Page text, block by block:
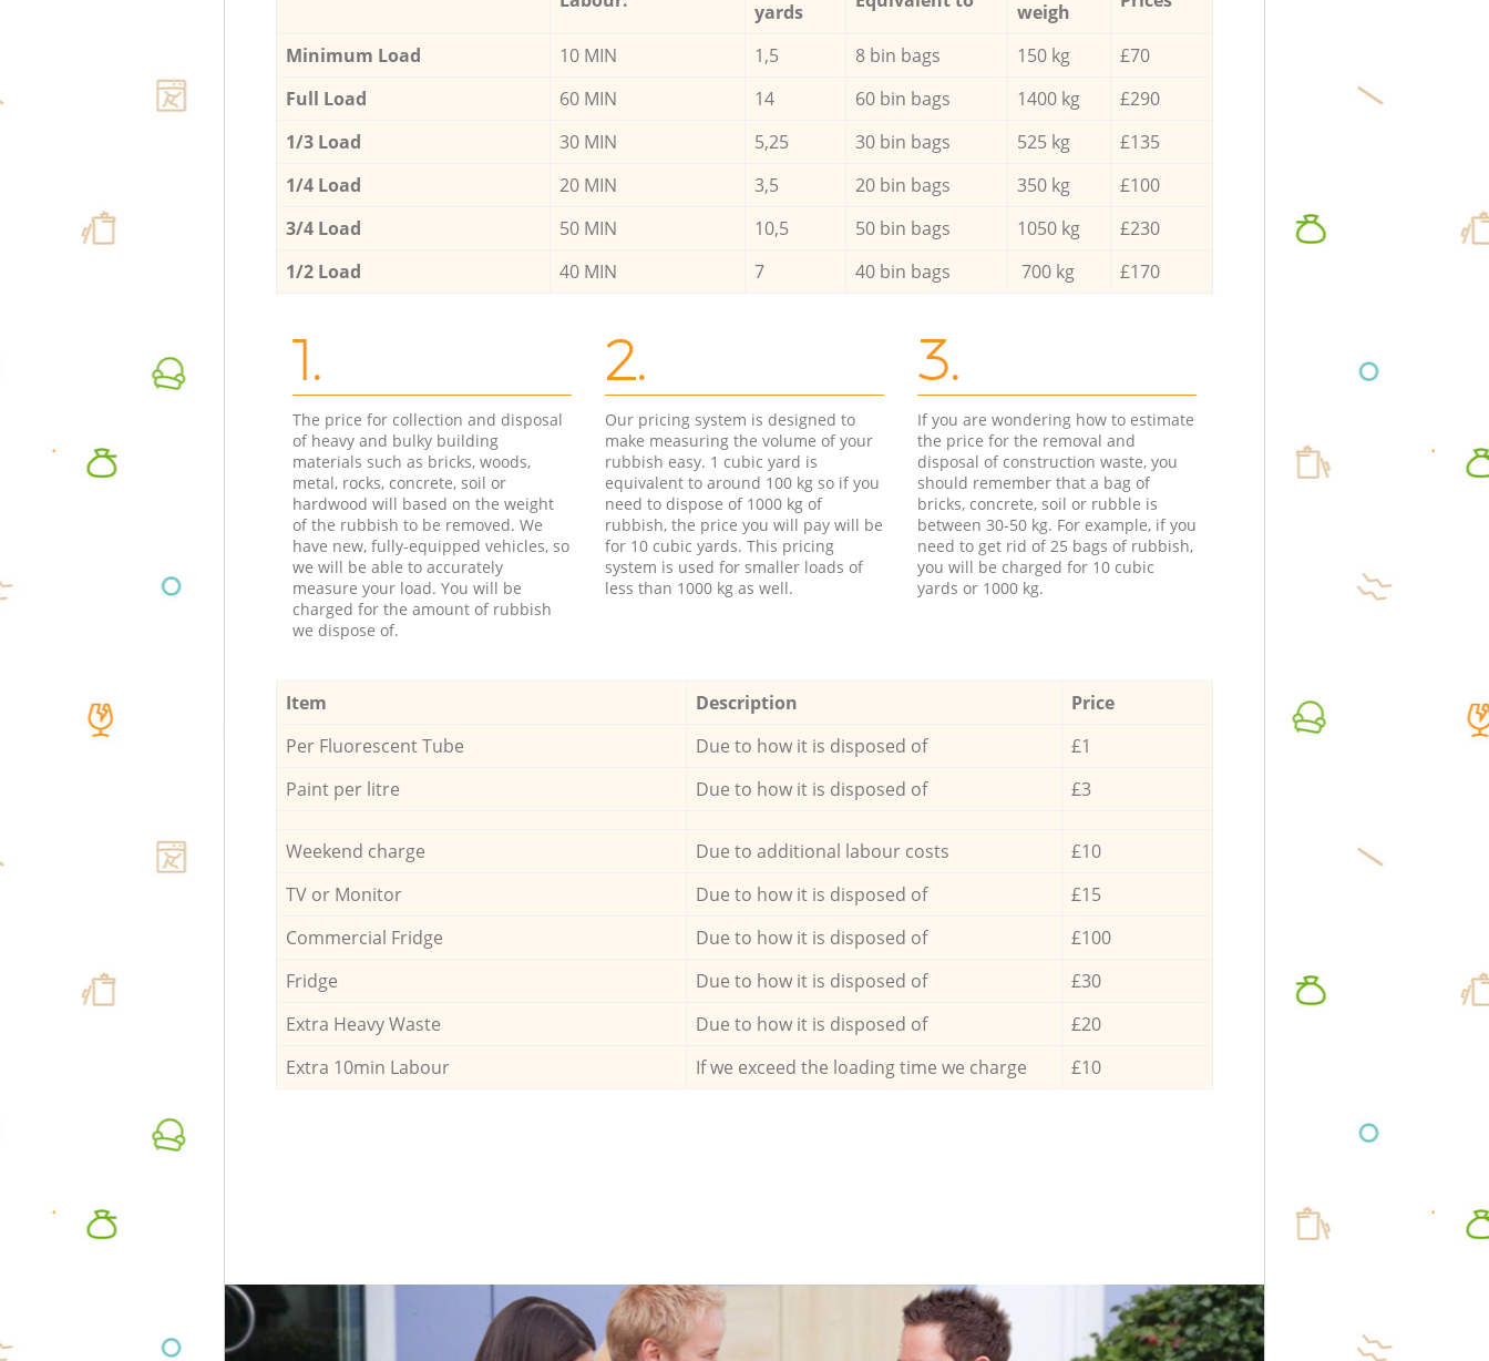
yards
weigh
Minimum Load 10 MIN 1,5 8 bin bags 150 kg
£70
Full Load
60 MIN 14 60 bin bags 1400 kg
£290
1/3 Load
30 MIN 5,25 30 bin bags 525 kg
£135
1/4 Load
20 MIN 3,5 20 bin bags 350 kg
£100
3/4 Load
50 MIN 10,5 50 bin bags 1050 kg
£230
1/2 Load
40 MIN 7 40 bin bags 700 kg £170
1.
The price for collection and disposal
of heavy and bulky building
materials such as bricks, woods,
metal, rocks, concrete, soil or
hardwood will based on the weight
of the rubbish to be removed. We
have new, fully-equipped vehicles, so
we will be able to accurately
measure your load. You will be
charged for the amount of rubbish
we dispose of.
2.
Our pricing system is designed to
make measuring the volume of your
rubbish easy. 1 cubic yard is
equivalent to around 100 kg so if you
need to dispose of 1000 kg of
rubbish, the price you will pay will be
for 10 cubic yards. This pricing
system is used for smaller loads of
less than 1000 kg as well.
3.
If you are wondering how to estimate
the price for the removal and
disposal of construction waste, you
should remember that a bag of
bricks, concrete, soil or rubble is
between 30-50 kg. For example, if you
need to get rid of 25 bags of rubbish,
you will be charged for 10 cubic
yards or 1000 kg.
Item Description
Price
Per Fluorescent Tube
Due to how it is disposed of
£1
Paint per litre
Due to how it is disposed of £3
Weekend charge Due to additional labour costs
£10
TV or Monitor
Due to how it is disposed of
£15
Commercial Fridge
Due to how it is disposed of
£100
Fridge
Due to how it is disposed of
£30
Extra Heavy Waste
Due to how it is disposed of
£20
Extra 10min Labour
If we exceed the loading time we charge £10